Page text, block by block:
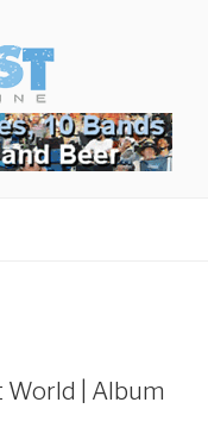
World | Album